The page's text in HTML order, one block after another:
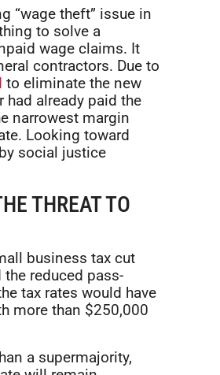
“wage theft” issue in
to solve a
wage claims. It
contractors. Due to
to eliminate the new
already paid the
narrowest margin
Looking toward
social justice
THREAT TO
business tax cut
reduced pass-
tax rates would have
more than $250,000
a supermajority,